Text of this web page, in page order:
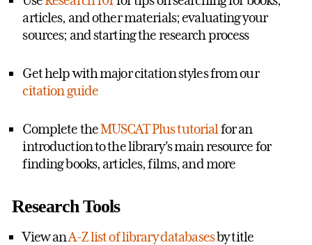
articles, and other materials; evaluating your
sources; and starting the research process
Get help with major citation styles from our
citation guide
Complete theMUSCAT Plus tutorial for an
introduction to the library's main resource for
finding books, articles, films, and more
Research Tools
View anA-Z list of library databasesby title